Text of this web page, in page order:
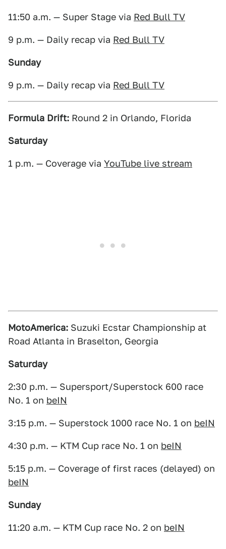
11:50 a.m. — Super Stage via Red Bull TV
9 p.m. — Daily recap via Red Bull TV
Sunday
9 p.m. — Daily recap via Red Bull TV
Formula Drift: Round 2 in Orlando, Florida
Saturday
1 p.m. — Coverage via YouTube live stream
MotoAmerica: Suzuki Ecstar Championship at
Road Atlanta in Braselton, Georgia
Saturday
2:30 p.m. — Supersport/Superstock 600 race
No. 1 on beIN
3:15 p.m. — Superstock 1000 race No. 1 on beIN
4:30 p.m. — KTM Cup race No. 1 on beIN
5:15 p.m. — Coverage of first races (delayed) on
beIN
Sunday
11:20 a.m. — KTM Cup race No. 2 on beIN